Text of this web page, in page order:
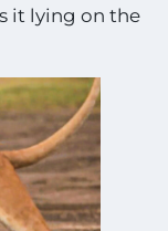
it lying on the